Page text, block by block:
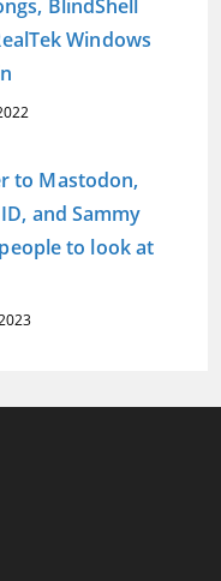
BlindShell
Windows
to Mastodon,
and Sammy
to look at